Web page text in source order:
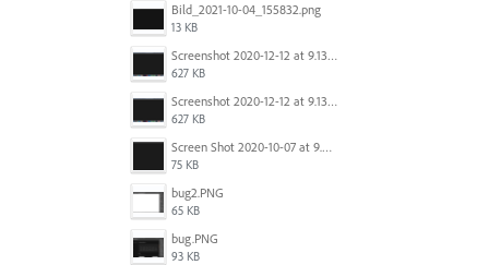
Bild_2021-10-04_155832.png
13 KB
Screenshot 2020-12-12 at 9.13.48 PM.png
627 KB
Screenshot 2020-12-12 at 9.13.48 PM.png
627 KB
Screen Shot 2020-10-07 at 9.24.55 PM.png
75 KB
bug2.PNG
65 KB
bug.PNG
93 KB